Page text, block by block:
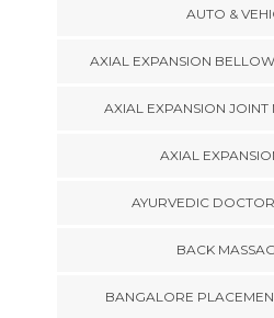
AUTO &
AXIAL EXPANSION
AXIAL EXPANSION JOINT
AXIAL
AYURVEDIC
BACK
BANGALORE